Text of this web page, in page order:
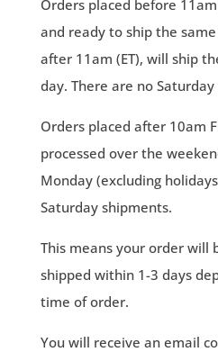
Orders placed before
and ready to ship the
after 11am (ET), will ship
day. There are no
Orders placed after 10am
processed over the
Monday (excluding
Saturday shipments.
This means your order will
shipped within 1-3 days
time of order.
You will receive an email